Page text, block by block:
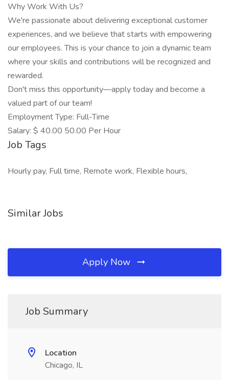
Why Work With Us?
We're passionate about delivering exceptional customer
experiences, and we believe that starts with empowering
our employees. This is your chance to join a dynamic team
where your skills and contributions will be recognized and
rewarded.
Don't miss this opportunity—apply today and become a
valued part of our team!
Employment Type: Full-Time
Salary: $ 40.00 50.00 Per Hour
Job Tags
Hourly pay, Full time, Remote work, Flexible hours,
Similar Jobs
Apply Now
Job Summary
Location
Chicago, IL